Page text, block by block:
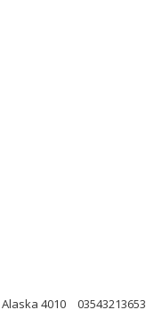
4010 03543213653